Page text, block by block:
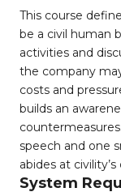
This course
be a civil human
activities and
the company
costs and
builds an
speech and one
abides at civility’s
System